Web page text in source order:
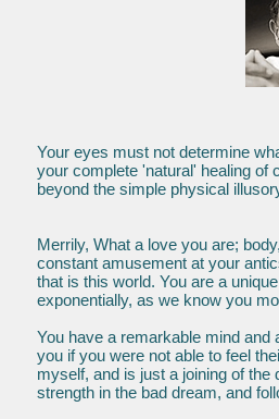
Your eyes must not determine
your complete 'natural' healing of
beyond the simple physical
- Dr. Ricki
Merrily, What a love you are;
constant amusement at your
that is this world. You are a
exponentially, as we know you
You have a remarkable mind and
you if you were not able to feel
myself, and is just a joining of the
strength in the bad dream, and